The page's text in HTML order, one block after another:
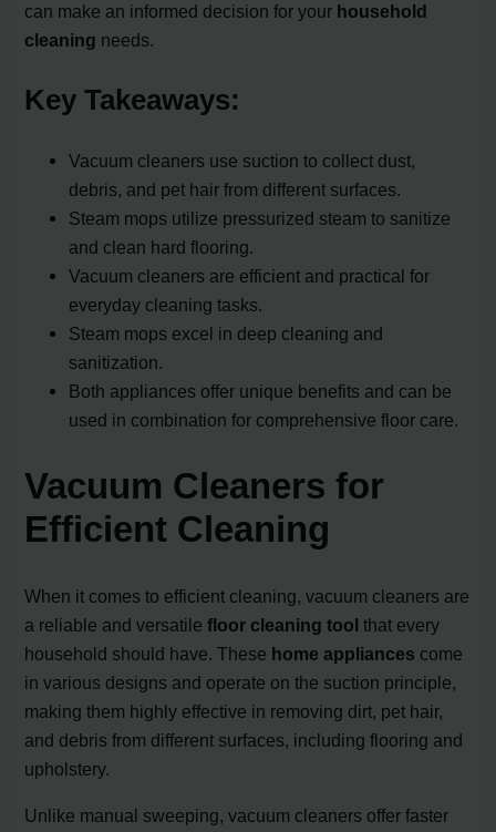
can make an informed decision for your household
cleaning needs.
Key Takeaways:
Vacuum cleaners use suction to collect dust,
debris, and pet hair from different surfaces.
Steam mops utilize pressurized steam to sanitize
and clean hard flooring.
Vacuum cleaners are efficient and practical for
everyday cleaning tasks.
Steam mops excel in deep cleaning and
sanitization.
Both appliances offer unique benefits and can be
used in combination for comprehensive floor care.
Vacuum Cleaners for
Efficient Cleaning
When it comes to efficient cleaning, vacuum cleaners are
a reliable and versatilefloor cleaning tool that every
household should have. These home appliances come
in various designs and operate on the suction principle,
making them highly effective in removing dirt, pet hair,
and debris from different surfaces, including flooring and
upholstery.
Unlike manual sweeping, vacuum cleaners offer faster